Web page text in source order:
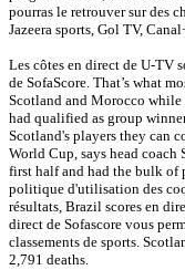
pourras le retrouver sur des
Jazeera sports, Gol TV,
Les côtes en direct de U-TV
de SofaScore. That’s what
Scotland and Morocco
had qualified as group
Scotland's players they can
World Cup, says head
first half and had the bulk of
politique d'utilisation des
résultats, Brazil scores en
direct de Sofascore vous
classements de sports.
2,791 deaths.